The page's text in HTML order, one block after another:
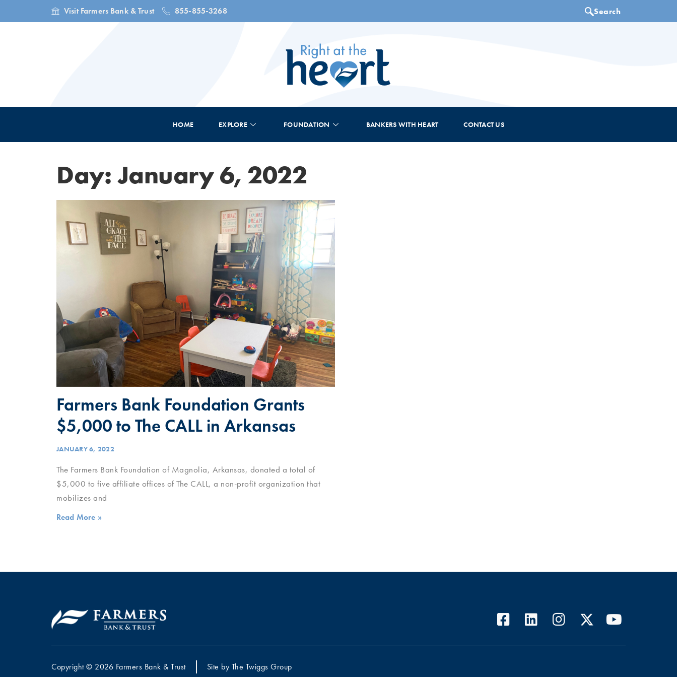
Visit Farmers Bank & Trust 855-855-3268
HOME EXPLORE FOUNDATION BANKERS WITH HEART CONTACT US
Day: January 6, 2022
Farmers Bank Foundation Grants
$5,000 to The CALL in Arkansas
JANUARY 6, 2022
The Farmers Bank Foundation of Magnolia, Arkansas, donated a total of
$5,000 to five affiliate offices of The CALL, a non-profit organization that
mobilizes and
Read More »
Copyright © 2026 Farmers Bank & Trust Site by The Twiggs Group